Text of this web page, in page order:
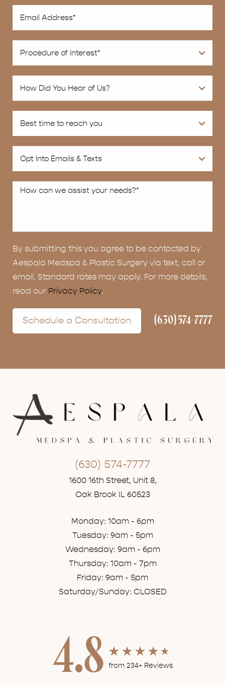
By submitting this you agree to be contacted by
Aespala Medspa & Plastic Surgery via text, call or
email. Standard rates may apply. For more details,
read our Privacy Policy.
Schedule a Consultation (630) 574-7777
(630) 574-7777
1600 16th Street, Unit 8,
Oak Brook IL 60523
Monday: 10am - 6pm
Tuesday: 9am - 5pm
Wednesday: 9am - 6pm
Thursday: 10am - 7pm
Friday: 9am - 5pm
Saturday/Sunday: CLOSED
4.8 from 234+ Reviews